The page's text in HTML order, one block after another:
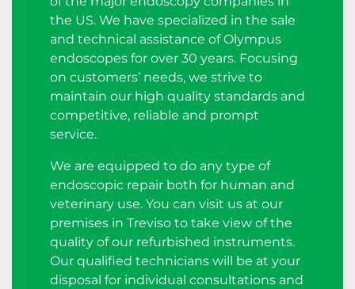
the US. We have specialized in the sale
and technical assistance of Olympus
endoscopes for over 30 years. Focusing
on customers’ needs, we strive to
maintain our high quality standards and
competitive, reliable and prompt
service.
We are equipped to do any type of
endoscopic repair both for human and
veterinary use. You can visit us at our
premises in Treviso to take view of the
quality of our refurbished instruments.
Our qualified technicians will be at your
disposal for individual consultations and